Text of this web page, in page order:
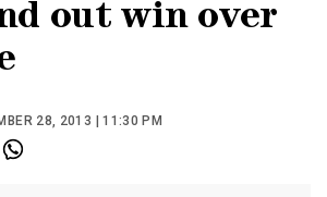
out win over
28, 2013 | 11:30 PM